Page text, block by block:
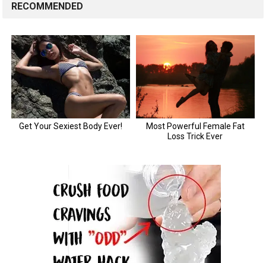
RECOMMENDED